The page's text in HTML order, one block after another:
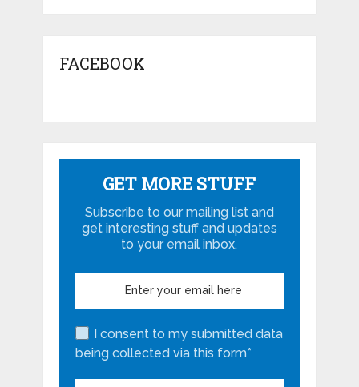
FACEBOOK
GET MORE STUFF
Subscribe to our mailing list and
get interesting stuff and updates
to your email inbox.
I consent to my submitted data
being collected via this form*